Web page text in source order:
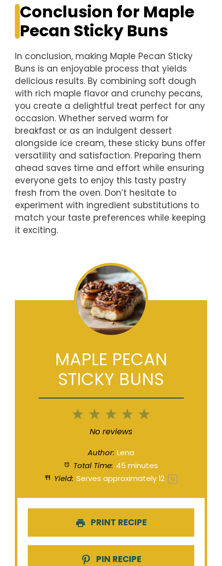
Conclusion for Maple
Pecan Sticky Buns
In conclusion, making Maple Pecan Sticky
Buns is an enjoyable process that yields
delicious results. By combining soft dough
with rich maple flavor and crunchy pecans,
you create a delightful treat perfect for any
occasion. Whether served warm for
breakfast or as an indulgent dessert
alongside ice cream, these sticky buns offer
versatility and satisfaction. Preparing them
ahead saves time and effort while ensuring
everyone gets to enjoy this tasty pastry
fresh from the oven. Don’t hesitate to
experiment with ingredient substitutions to
match your taste preferences while keeping
it exciting.
MAPLE PECAN
STICKY BUNS
5
4
3
Stars
2
Stars
1
Star
No reviews
Author: Lena
Total Time: 45 minutes
Yield: Serves approximately12 1x
PRINT RECIPE
PIN RECIPE